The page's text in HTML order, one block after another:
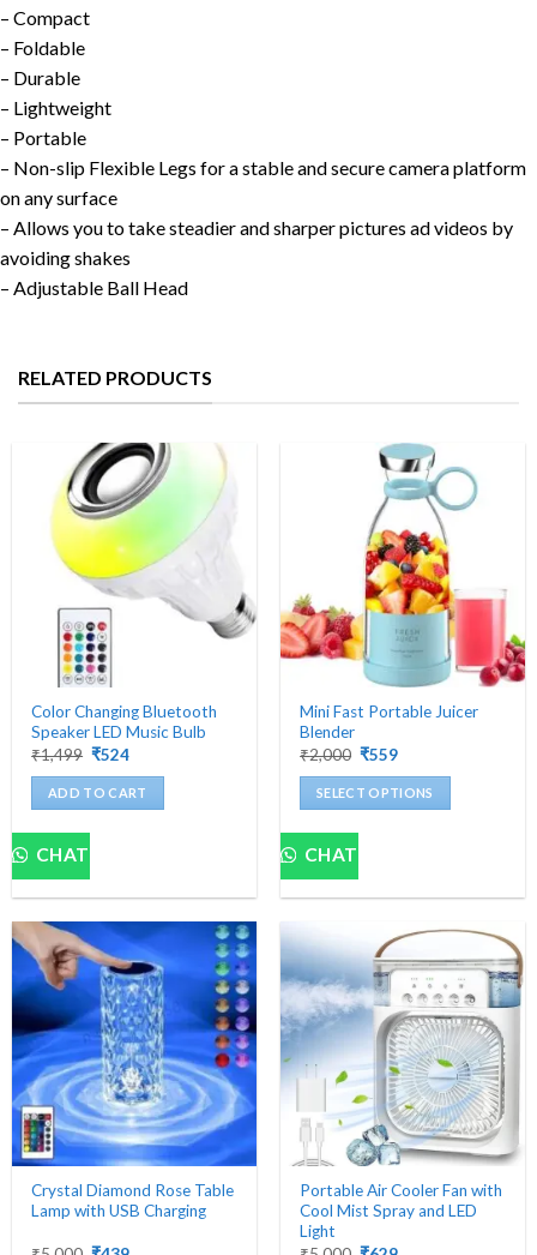
– Compact
– Foldable
– Durable
– Lightweight
– Portable
– Non-slip Flexible Legs for a stable and secure camera platform
on any surface
– Allows you to take steadier and sharper pictures ad videos by
avoiding shakes
– Adjustable Ball Head
RELATED PRODUCTS
Color Changing Bluetooth
Speaker LED Music Bulb
₹1,499 Original
was:
₹1,499.
₹524Current
is:
₹524.
ADD TO CART
CHAT
Mini Fast Portable Juicer
Blender
₹2,000 Original
was:
₹2,000.
₹559Current
is:
₹559.
SELECT OPTIONS
product
multiple
The
options
may
be
chosen
on
product
page
CHAT
Crystal Diamond Rose Table
Lamp with USB Charging
Portable Air Cooler Fan with
Cool Mist Spray and LED
Light